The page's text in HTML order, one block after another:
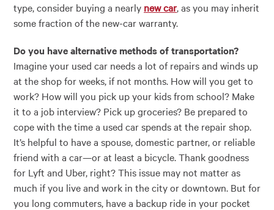
type, consider buying a nearly new car, as you may inherit
some fraction of the new-car warranty.
Do you have alternative methods of transportation?
Imagine your used car needs a lot of repairs and winds up
at the shop for weeks, if not months. How will you get to
work? How will you pick up your kids from school? Make
it to a job interview? Pick up groceries? Be prepared to
cope with the time a used car spends at the repair shop.
It’s helpful to have a spouse, domestic partner, or reliable
friend with a car—or at least a bicycle. Thank goodness
for Lyft and Uber, right? This issue may not matter as
much if you live and work in the city or downtown. But for
you long commuters, have a backup ride in your pocket